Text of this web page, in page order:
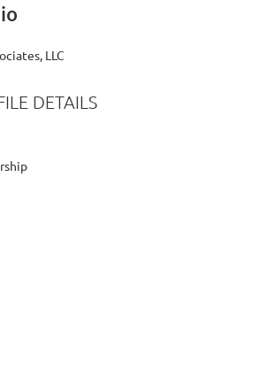
LLC
DETAILS